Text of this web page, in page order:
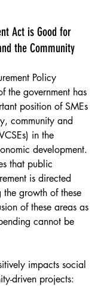
Act is Good for
the Community
Policy
the government has
position of SMEs
community and
in the
development.
that public
is directed
growth of these
of these areas as
cannot be
impacts social
driven projects: